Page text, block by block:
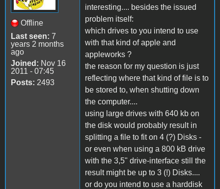
Offline
Last seen: 7
years 2 months
ago
Joined: Nov 16
2011 - 07:45
Posts: 2493
interesting.... besides the issued
problem itself:
which drives to you intend to use
with that kind of apple and
appleworks ?
the reason for my question is just
reflecting where that kind of file is to
be stored to, when shutting down
the computer....
using large drives with 640 kb on
the disk would probably result in
splitting a file to fit on 4 (?) Disks -
or even when using a 800 kB drive
with the 3,5" drive-interface still the
result might be up to 3 (!) Disks....
or do you intend to use a harddisk